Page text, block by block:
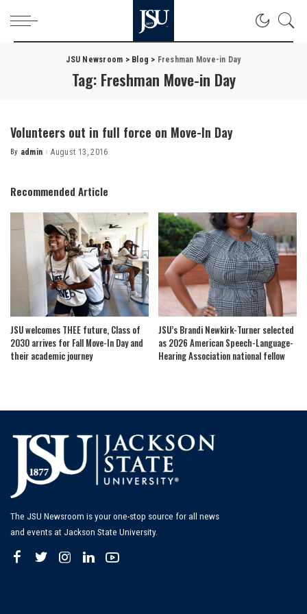
JSU Newsroom > Blog > Freshman Move-in Day
Tag: Freshman Move-in Day
Volunteers out in full force on Move-In Day
Posted
By admin August 13, 2016
Recommended Article
JSU welcomes THEE future, Class of
2030 arrives for Fall Move-In Day and
their academic journey
JSU’s Brandi Newkirk-Turner selected
as 2026 American Speech-Language-
Hearing Association national fellow
The JSU Newsroom is your one-stop source for all news
and events at Jackson State University.